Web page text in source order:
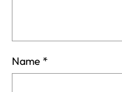
Name *